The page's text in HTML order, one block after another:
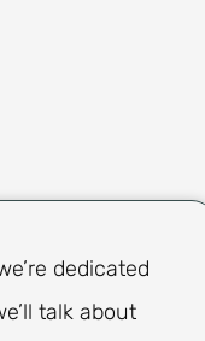
dedicated
talk about